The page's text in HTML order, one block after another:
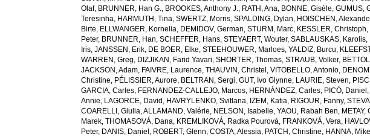
Olaf, BRUNNER, Han G., BROOKES, Anthony J., RATH, Ana, BONNE, Gisèle,GUMUS,
Teresinha, HARMUTH, Tina,SWERTZ, Morris,SPALDING, Dylan, HOISCHEN,
Birte, ELLWANGER, Kornelia, DEMIDOV, German,STURM, Marc, KESSLER, Christoph,
Peter, BRUNNER, Han,SCHEFFER, Hans,STEYAERT, Wouter,SABLAUSKAS, Karolis,
Iris,JANSSEN, Erik, DE BOER, Elke,STEEHOUWER, Marloes,YALDIZ, Burcu,
WARREN, Greg, DIZJIKAN, Farid Yavari,SHORTER, Thomas,STRAUB, Volker,
JACKSON, Adam, FAIVRE, Laurence,THAUVIN, Christel ,VITOBELLO, Antonio,
Christine, PÉLISSIER, Aurore, BELTRAN, Sergi,GUT, Ivo Glynne, LAURIE, Steven,
GARCIA, Carles, FERNANDEZ-CALLEJO, Marcos, HERNÁNDEZ, Carles, PICÓ, Daniel ,
Annie, LAGORCE, David , HAVRYLENKO, Svitlana, IZEM, Katia, RIGOUR, Fanny,
COARELLI, Giulia,ALLAMAND, Valérie, NELSON, Isabelle,YAOU, Rabah Ben, METAY,
Marek,THOMASOVÁ, Dana, KREMLIKOVÁ, Radka Pourová, FRANKOVÁ, Vera,
Peter, DANIS, Daniel , ROBERT, Glenn,COSTA, Alessia, PATCH, Christine, HANNA, Mike